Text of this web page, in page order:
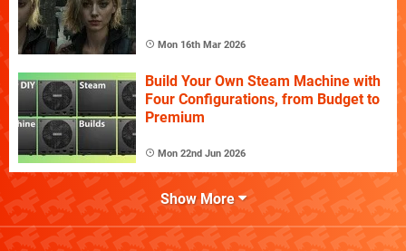
Mon 16th Mar 2026
Build Your Own Steam Machine with
Four Configurations, from Budget to
Premium
Mon 22nd Jun 2026
Show More